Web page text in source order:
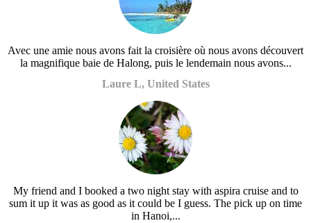
Avec une amie nous avons fait la croisière où nous avons découvert
la magnifique baie de Halong, puis le lendemain nous avons...
Laure L, United States
My friend and I booked a two night stay with aspira cruise and to
sum it up it was as good as it could be I guess. The pick up on time
in Hanoi,...